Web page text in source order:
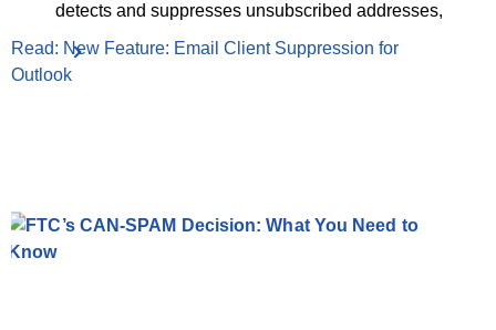
detects and suppresses unsubscribed addresses,
Read: New Feature: Email Client Suppression for
Outlook